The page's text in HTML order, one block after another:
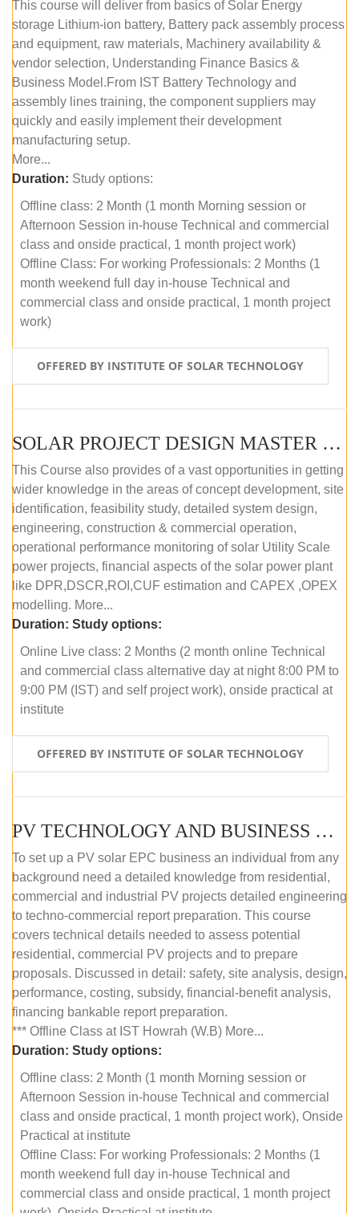
This course will deliver from basics of Solar Energy
storage Lithium-ion battery, Battery pack assembly process
and equipment, raw materials, Machinery availability &
vendor selection, Understanding Finance Basics &
Business Model.From IST Battery Technology and
assembly lines training, the component suppliers may
quickly and easily implement their development
manufacturing setup.
More...
Duration: Study options:
Offline class: 2 Month (1 month Morning session or
Afternoon Session in-house Technical and commercial
class and onside practical, 1 month project work)
Offline Class: For working Professionals: 2 Months (1
month weekend full day in-house Technical and
commercial class and onside practical, 1 month project
work)
OFFERED BY INSTITUTE OF SOLAR TECHNOLOGY
SOLAR PROJECT DESIGN MASTER COURSE (ONLINE COURSE)
This Course also provides of a vast opportunities in getting
wider knowledge in the areas of concept development, site
identification, feasibility study, detailed system design,
engineering, construction & commercial operation,
operational performance monitoring of solar Utility Scale
power projects, financial aspects of the solar power plant
like DPR,DSCR,ROI,CUF estimation and CAPEX ,OPEX
modelling. More...
Duration: Study options:
Online Live class: 2 Months (2 month online Technical
and commercial class alternative day at night 8:00 PM to
9:00 PM (IST) and self project work), onside practical at
institute
OFFERED BY INSTITUTE OF SOLAR TECHNOLOGY
PV TECHNOLOGY AND BUSINESS MANAGEMENT (OFFLINE)
To set up a PV solar EPC business an individual from any
background need a detailed knowledge from residential,
commercial and industrial PV projects detailed engineering
to techno-commercial report preparation. This course
covers technical details needed to assess potential
residential, commercial PV projects and to prepare
proposals. Discussed in detail: safety, site analysis, design,
performance, costing, subsidy, financial-benefit analysis,
financing bankable report preparation.
*** Offline Class at IST Howrah (W.B) More...
Duration: Study options:
Offline class: 2 Month (1 month Morning session or
Afternoon Session in-house Technical and commercial
class and onside practical, 1 month project work), Onside
Practical at institute
Offline Class: For working Professionals: 2 Months (1
month weekend full day in-house Technical and
commercial class and onside practical, 1 month project